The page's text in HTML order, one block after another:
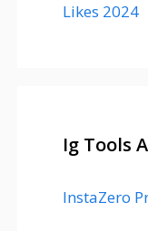
Likes 2024
Ig Tools
InstaZero